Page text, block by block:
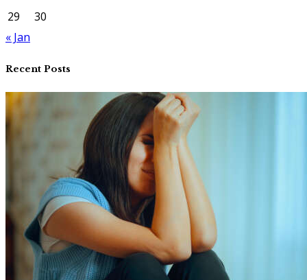
29
30
« Jan
Recent Posts